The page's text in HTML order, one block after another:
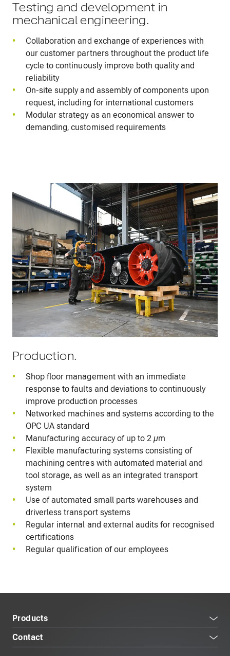
Testing and development in
mechanical engineering.
Collaboration and exchange of experiences with
our customer partners throughout the product life
cycle to continuously improve both quality and
reliability
On-site supply and assembly of components upon
request, including for international customers
Modular strategy as an economical answer to
demanding, customised requirements
Production.
Shop floor management with an immediate
response to faults and deviations to continuously
improve production processes
Networked machines and systems according to the
OPC UA standard
Manufacturing accuracy of up to 2 µm
Flexible manufacturing systems consisting of
machining centres with automated material and
tool storage, as well as an integrated transport
system
Use of automated small parts warehouses and
driverless transport systems
Regular internal and external audits for recognised
certifications
Regular qualification of our employees
Products
Contact